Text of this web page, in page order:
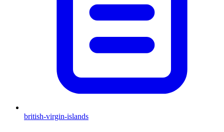
british-virgin-islands